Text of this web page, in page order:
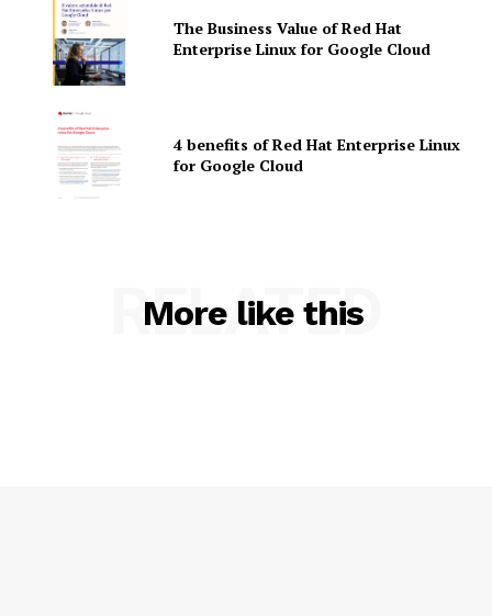
The Business Value of Red Hat
Enterprise Linux for Google Cloud
4 benefits of Red Hat Enterprise Linux
for Google Cloud
More like this
RELATED